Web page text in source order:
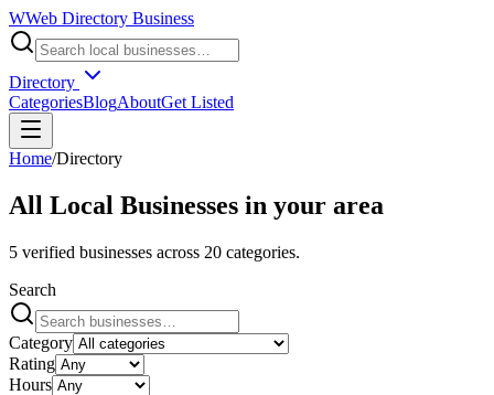
WWeb Directory Business
Directory
CategoriesBlogAboutGet Listed
Home/Directory
All Local Businesses in your area
5 verified businesses across 20 categories.
Search
Category
Rating
Hours